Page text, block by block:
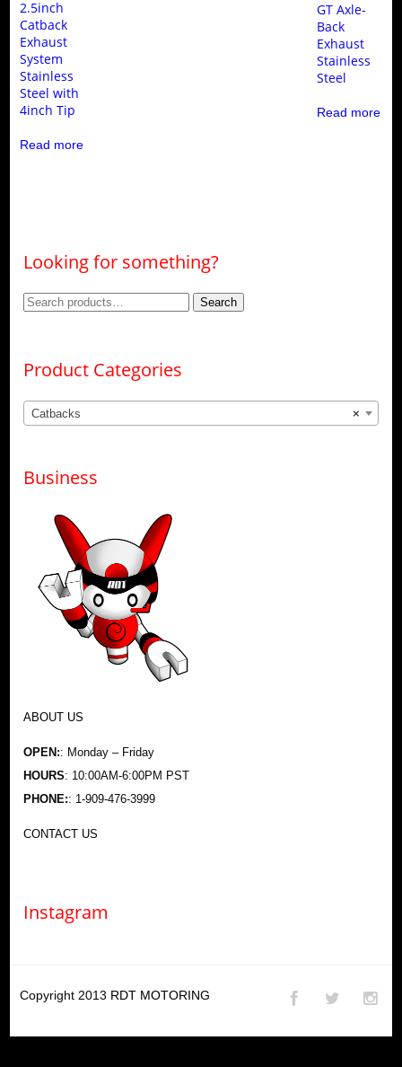
2.5inch
Catback
Exhaust
System
Stainless
Steel with
4inch Tip
Read more
GT Axle-
Back
Exhaust
Stainless
Steel
Read more
Looking for something?
Search
Search
Product Categories
×
Catbacks
Business
ABOUT US
OPEN:: Monday – Friday
HOURS: 10:00AM-6:00PM PST
PHONE:: 1-909-476-3999
CONTACT US
Instagram
Copyright 2013 RDT MOTORING